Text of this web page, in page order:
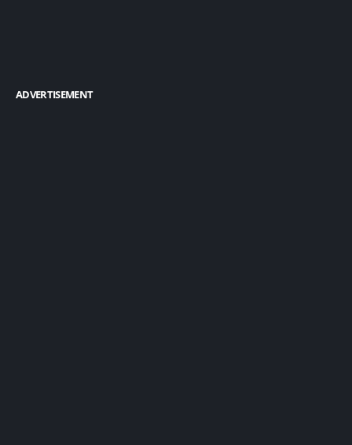
ADVERTISEMENT